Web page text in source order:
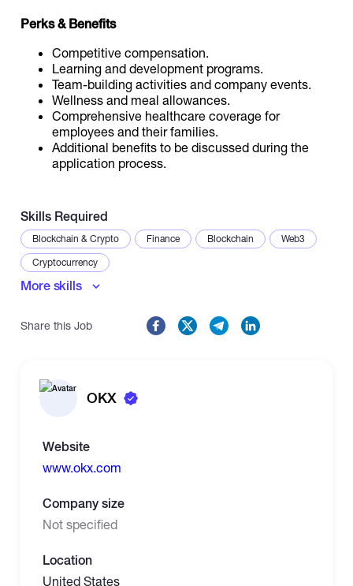
Perks & Benefits
Competitive compensation.
Learning and development programs.
Team-building activities and company events.
Wellness and meal allowances.
Comprehensive healthcare coverage for
employees and their families.
Additional benefits to be discussed during the
application process.
Skills Required
Blockchain & Crypto Finance Blockchain
Web3
Cryptocurrency
More skills
Share this Job
OKX
Website
www.okx.com
Company size
Not specified
Location
United States